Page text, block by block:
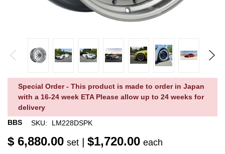
Special Order - This product is made to order in Japan
with a 16-24 week ETA Please allow up to 24 weeks for
delivery
BBS
SKU: LM228DSPK
$ 6,880.00 set | $1,720.00 each